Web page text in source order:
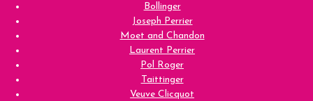
Bollinger
Joseph Perrier
Moet and Chandon
Laurent Perrier
Pol Roger
Taittinger
Veuve Clicquot